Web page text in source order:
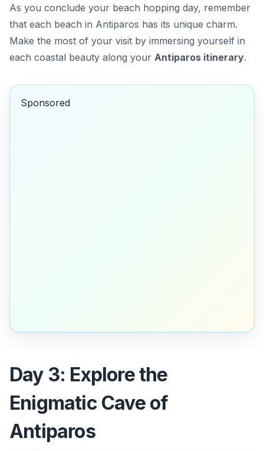
As you conclude your beach hopping day, remember
that each beach in Antiparos has its unique charm.
Make the most of your visit by immersing yourself in
each coastal beauty along your Antiparos itinerary.
Sponsored
Day 3: Explore the
Enigmatic Cave of
Antiparos